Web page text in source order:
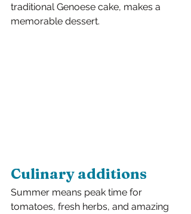
traditional Genoese cake, makes a
memorable dessert.
Culinary additions
Summer means peak time for
tomatoes, fresh herbs, and amazing